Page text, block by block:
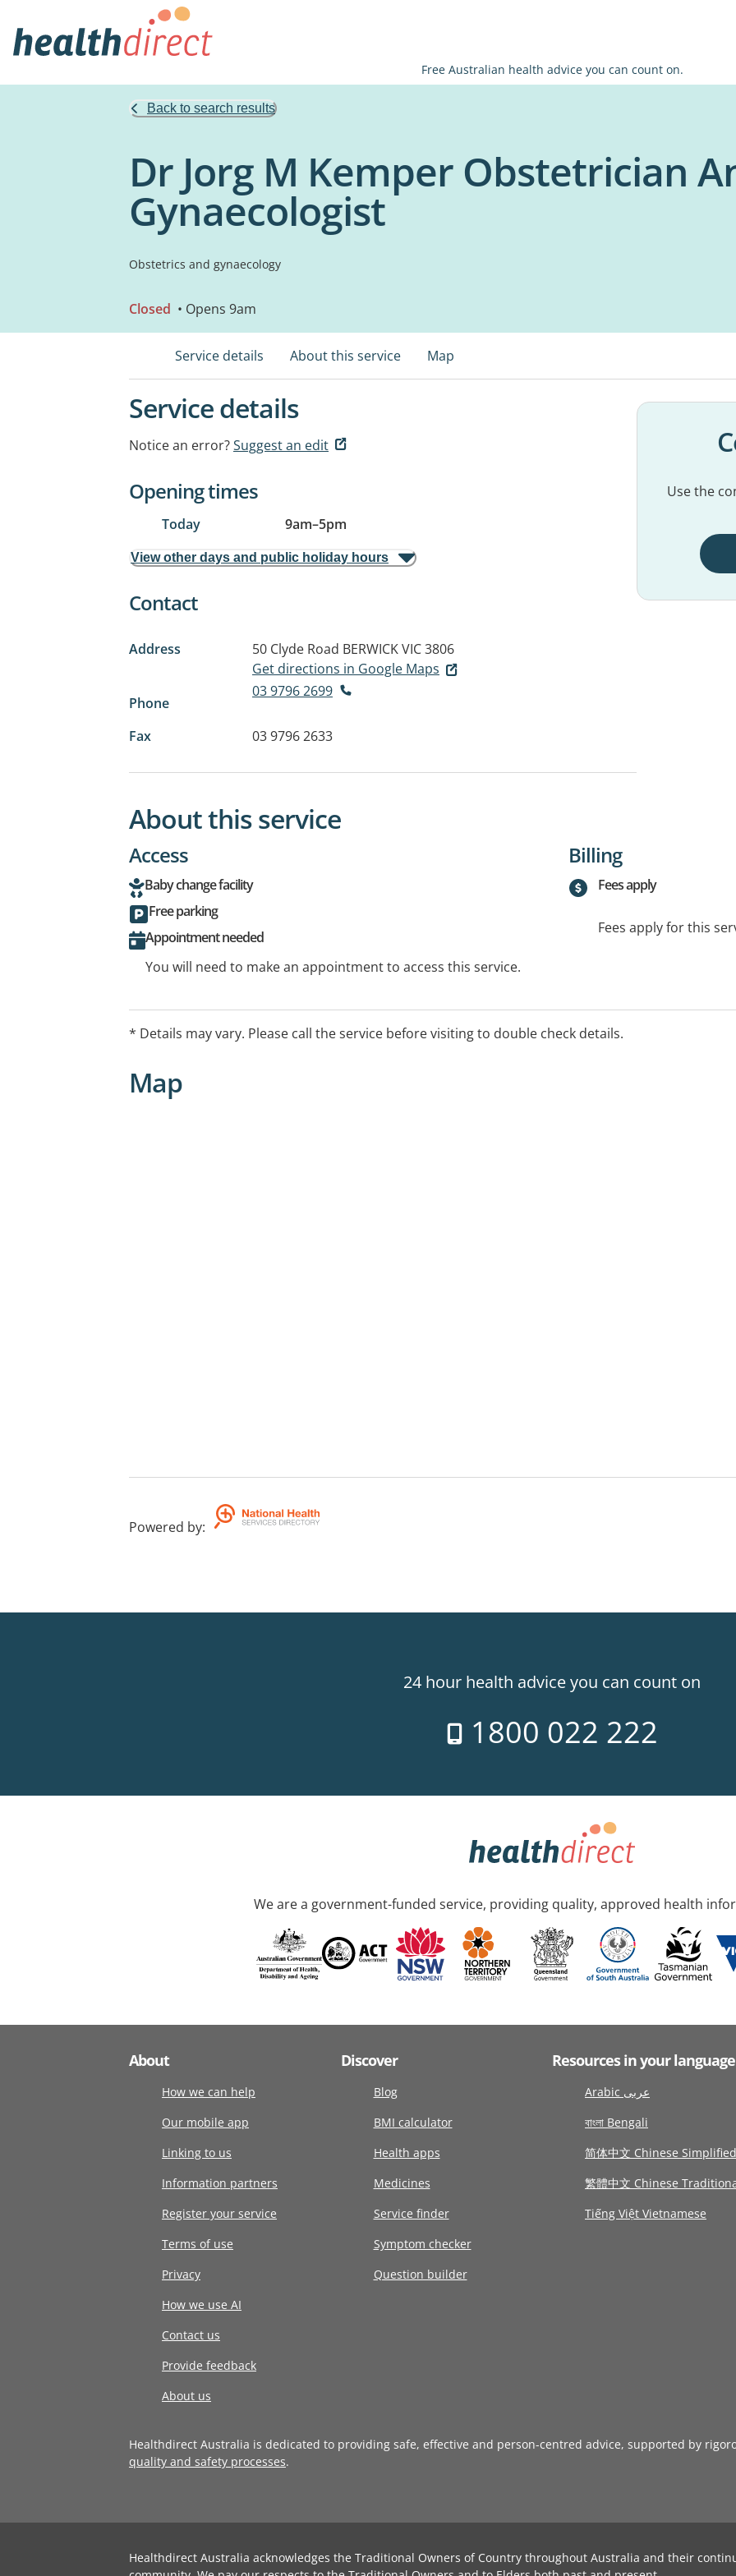
Free Australian health advice you can count on.
Back to search results
Dr Jorg M Kemper Obstetrician
Gynaecologist
Obstetrics and gynaecology
Closed • Opens 9am
Service details About this service Map
Service details
Notice an error?Suggest an edit
Opening times
Today 9am–5pm
View other days and public holiday hours
Contact
Address 50 Clyde Road BERWICK VIC 3806
Get directions in Google Maps
Phone
03 9796 2699
Fax 03 9796 2633
Use the
About this service
Access
Baby change facility
Free parking
Appointment needed
You will need to make an appointment to access this service.
Billing
Fees apply
Fees apply for this
* Details may vary. Please call the service before visiting to double check details.
Map
Powered by:
24 hour health advice you can count on
1800 022 222
We are a government-funded service, providing quality, approved health
About
How we can help
Our mobile app
Linking to us
Information partners
Register your service
Terms of use
Privacy
How we use AI
Contact us
Provide feedback
About us
Discover
Blog
BMI calculator
Health apps
Medicines
Service finder
Symptom checker
Question builder
Resources in your language
Arabic عربى
বাংলা Bengali
简体中文 Chinese Simplified
繁體中文 Chinese
Tiếng Việt Vietnamese
Healthdirect Australia is dedicated to providing safe, effective and person-centred advice, supported by
quality and safety processes.
Healthdirect Australia acknowledges the Traditional Owners of Country throughout Australia and their